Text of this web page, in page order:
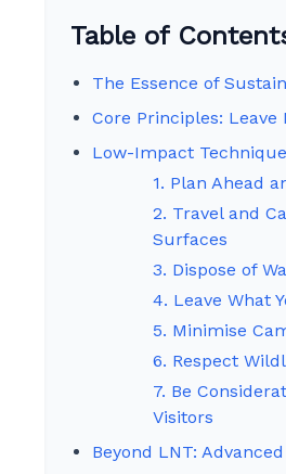
Table of
The Essence of
Core Principles: Leave
Low-Impact
1. Plan Ahead
2. Travel and
Surfaces
3. Dispose of
4. Leave What
5. Minimise
6. Respect
7. Be
Visitors
Beyond LNT: